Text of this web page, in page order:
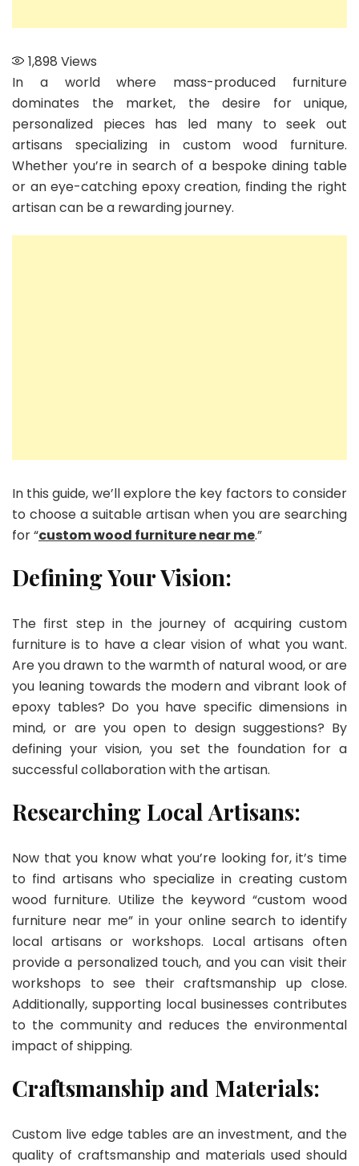
1,898 Views
In a world where mass-produced furniture
dominates the market, the desire for unique,
personalized pieces has led many to seek out
artisans specializing in custom wood furniture.
Whether you’re in search of a bespoke dining table
or an eye-catching epoxy creation, finding the right
artisan can be a rewarding journey.
In this guide, we’ll explore the key factors to consider
to choose a suitable artisan when you are searching
for “custom wood furniture near me.”
Defining Your Vision:
The first step in the journey of acquiring custom
furniture is to have a clear vision of what you want.
Are you drawn to the warmth of natural wood, or are
you leaning towards the modern and vibrant look of
epoxy tables? Do you have specific dimensions in
mind, or are you open to design suggestions? By
defining your vision, you set the foundation for a
successful collaboration with the artisan.
Researching Local Artisans:
Now that you know what you’re looking for, it’s time
to find artisans who specialize in creating custom
wood furniture. Utilize the keyword “custom wood
furniture near me” in your online search to identify
local artisans or workshops. Local artisans often
provide a personalized touch, and you can visit their
workshops to see their craftsmanship up close.
Additionally, supporting local businesses contributes
to the community and reduces the environmental
impact of shipping.
Craftsmanship and Materials:
Custom live edge tables are an investment, and the
quality of craftsmanship and materials used should